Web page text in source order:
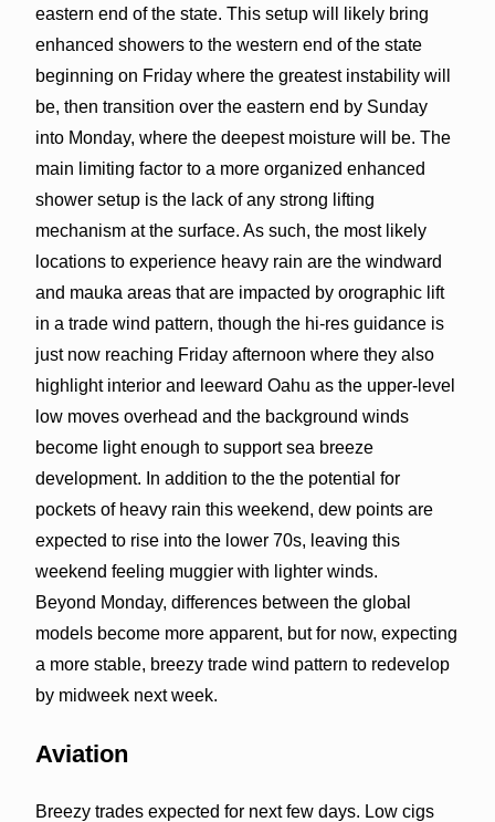
eastern end of the state. This setup will likely bring
enhanced showers to the western end of the state
beginning on Friday where the greatest instability will
be, then transition over the eastern end by Sunday
into Monday, where the deepest moisture will be. The
main limiting factor to a more organized enhanced
shower setup is the lack of any strong lifting
mechanism at the surface. As such, the most likely
locations to experience heavy rain are the windward
and mauka areas that are impacted by orographic lift
in a trade wind pattern, though the hi-res guidance is
just now reaching Friday afternoon where they also
highlight interior and leeward Oahu as the upper-level
low moves overhead and the background winds
become light enough to support sea breeze
development. In addition to the the potential for
pockets of heavy rain this weekend, dew points are
expected to rise into the lower 70s, leaving this
weekend feeling muggier with lighter winds.
Beyond Monday, differences between the global
models become more apparent, but for now, expecting
a more stable, breezy trade wind pattern to redevelop
by midweek next week.
Aviation
Breezy trades expected for next few days. Low cigs